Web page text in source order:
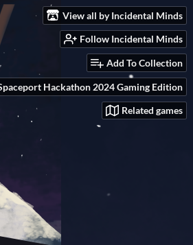
View all by Incidental Minds
Follow Incidental Minds
Add To Collection
Hackathon 2024 Gaming Edition
Related games